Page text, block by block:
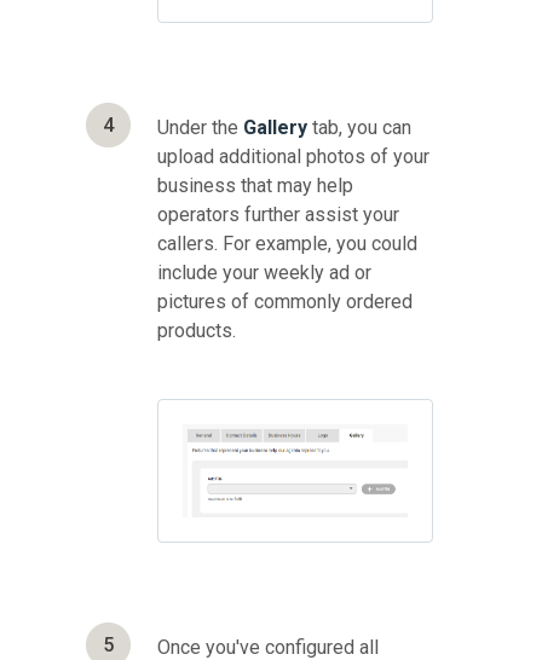
4 Under the Gallery tab, you can
upload additional photos of your
business that may help
operators further assist your
callers. For example, you could
include your weekly ad or
pictures of commonly ordered
products.
5
Once you've configured all